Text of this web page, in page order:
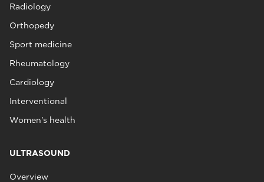
Radiology
Orthopedy
Sport medicine
Rheumatology
Cardiology
Interventional
Women's health
ULTRASOUND
Overview